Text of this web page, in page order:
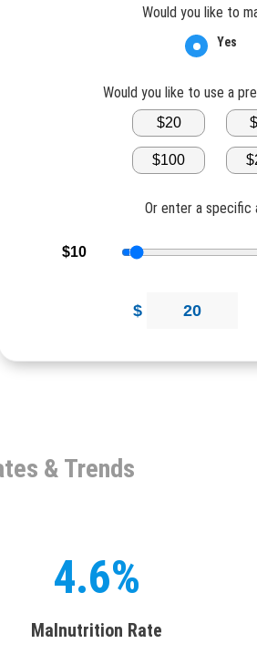
Would you like to
Yes
Would you like to use a
$20
$100
Or enter a specific
$10
$ 20
& Trends
4.6%
Malnutrition Rate